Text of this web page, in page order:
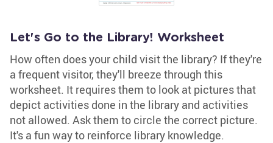
Let's Go to the Library! Worksheet
How often does your child visit the library? If they're
a frequent visitor, they'll breeze through this
worksheet. It requires them to look at pictures that
depict activities done in the library and activities
not allowed. Ask them to circle the correct picture.
It's a fun way to reinforce library knowledge.